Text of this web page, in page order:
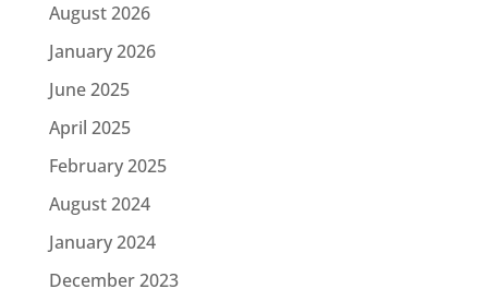
August 2026
January 2026
June 2025
April 2025
February 2025
August 2024
January 2024
December 2023